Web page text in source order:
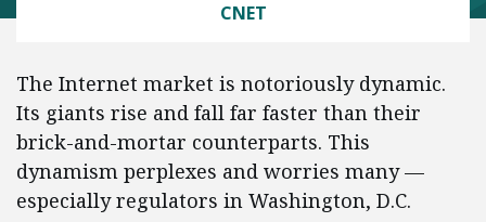
CNET
The Internet market is notoriously dynamic.
Its giants rise and fall far faster than their
brick-and-mortar counterparts. This
dynamism perplexes and worries many —
especially regulators in Washington, D.C.